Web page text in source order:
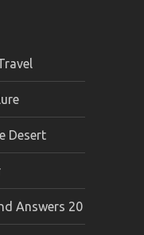
Desert
Answers 20